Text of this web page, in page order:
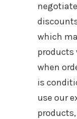
which
products
when
is
use our